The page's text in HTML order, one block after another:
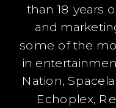
than 18 years
and
some of the
in
Nation,
Echoplex,